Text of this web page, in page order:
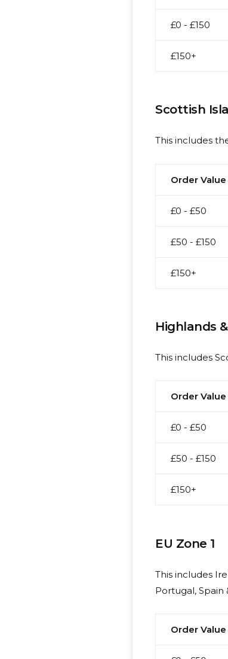
£0 - £150
£150+
Scottish
This includes
Order Value
£0 - £50
£50 - £150
£150+
Highlands
This includes
Order Value
£0 - £50
£50 - £150
£150+
EU Zone 1
This includes
Portugal, Spain
Order Value